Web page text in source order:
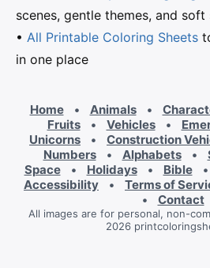
scenes, gentle themes, and
• All Printable Coloring Sheets
in one place
Home • Animals •
Fruits
• Vehicles •
Unicorns
• Construction
Numbers
• Alphabets •
Space
• Holidays • Bible •
Accessibility
• Terms of
•
Contact
All images are for personal, non-
2026